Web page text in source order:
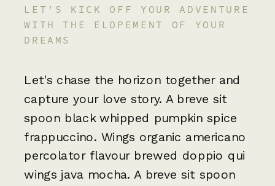
Let's chase the horizon together and
capture your love story. A breve sit
spoon black whipped pumpkin spice
frappuccino. Wings organic americano
percolator flavour brewed doppio qui
wings java mocha. A breve sit spoon
LET'S KICK OFF YOUR ADVENTURE
WITH THE ELOPEMENT OF YOUR
DREAMS